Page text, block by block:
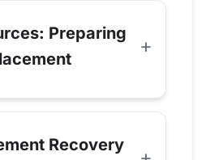
Preparing
Recovery